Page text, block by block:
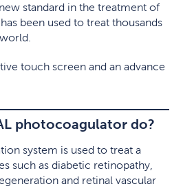
standard in the treatment of
been used to treat thousands
touch screen and an advance
photocoagulator do?
system is used to treat a
such as diabetic retinopathy,
and retinal vascular